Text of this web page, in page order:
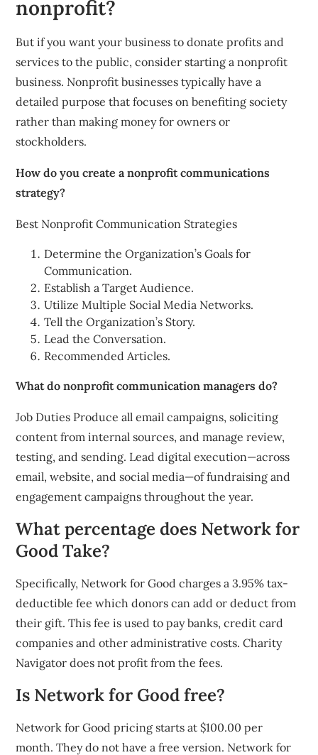
nonprofit?
But if you want your business to donate profits and
services to the public, consider starting a nonprofit
business. Nonprofit businesses typically have a
detailed purpose that focuses on benefiting society
rather than making money for owners or
stockholders.
How do you create a nonprofit communications
strategy?
Best Nonprofit Communication Strategies
Determine the Organization’s Goals for
Communication.
Establish a Target Audience.
Utilize Multiple Social Media Networks.
Tell the Organization’s Story.
Lead the Conversation.
Recommended Articles.
What do nonprofit communication managers do?
Job Duties Produce all email campaigns, soliciting
content from internal sources, and manage review,
testing, and sending. Lead digital execution—across
email, website, and social media—of fundraising and
engagement campaigns throughout the year.
What percentage does Network for
Good Take?
Specifically, Network for Good charges a 3.95% tax-
deductible fee which donors can add or deduct from
their gift. This fee is used to pay banks, credit card
companies and other administrative costs. Charity
Navigator does not profit from the fees.
Is Network for Good free?
Network for Good pricing starts at $100.00 per
month. They do not have a free version. Network for